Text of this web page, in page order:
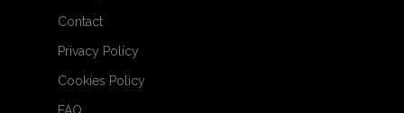
Contact
Privacy Policy
Cookies Policy